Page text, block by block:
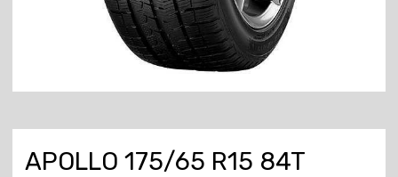
APOLLO 175/65 R15 84T